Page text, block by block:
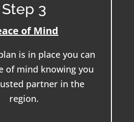
Step 3
of Mind
is in place you can
of mind knowing you
partner in the
region.